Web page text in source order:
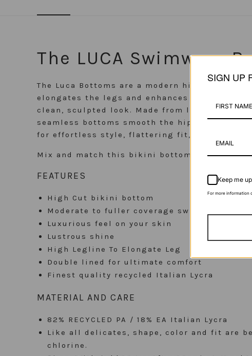
The LUCA Swimwear
The Luca Bottoms are a modern high-
elongates the legs and enhances every
clean, sculpted look. Made from luxurious
seamless bottoms smooth the hips for a
for effortless style, flattering fit, and elevated
Mix and match this bikini bottom with any
FEATURES
High Cut bikini bottom
Moderate to fuller coverage swimwear
Luxurious feel on your skin
Lustrous shine
High Legline To Elongate Leg
Double lined for ultimate comfort
Finest quality recycled Italian Lycra
MATERIAL AND CARE
82% RECYCLED PA / 18% EA Italian Lycra
Like all delicates, shape, color and fit are
chlorine.
SIGN UP
Keep me
For more information